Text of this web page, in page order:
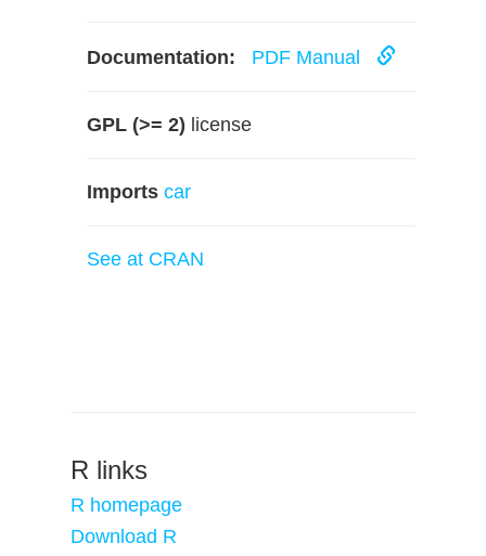
Documentation: PDF Manual
GPL (>= 2) license
Imports car
See at CRAN
R links
R homepage
Download R